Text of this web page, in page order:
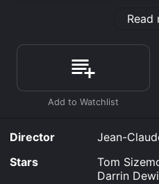
Where do I stream
on Plex, Tubi TV and
demand at Prime, FuboTV,
Home online. Some
Chocolate City 3: Live
purchase the movie and
Read
Director
Jean-
Stars
Tom
Darrin